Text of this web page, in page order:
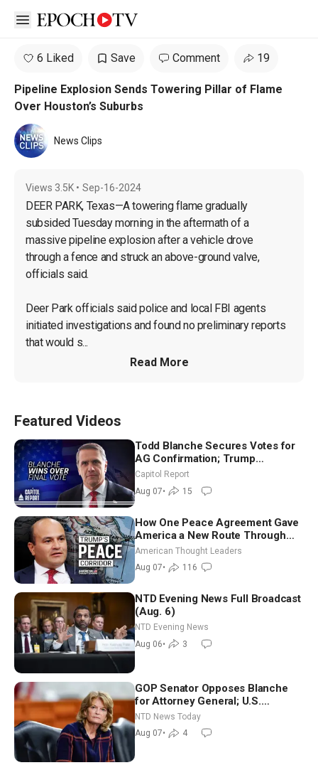
Open sidebar
6 Liked Save Comment 19
Pipeline Explosion Sends Towering Pillar of Flame
Over Houston’s Suburbs
News Clips
Views 3.5K • Sep-16-2024
DEER PARK, Texas—A towering flame gradually
subsided Tuesday morning in the aftermath of a
massive pipeline explosion after a vehicle drove
through a fence and struck an above-ground valve,
officials said.
Deer Park officials said police and local FBI agents
initiated investigations and found no preliminary reports
that would s...
Read More
Featured Videos
Todd Blanche Secures Votes for
AG Confirmation; Trump
Announces More Than $2 Billion
in Critical Mining Projects
Capitol Report
Aug 07• 15
How One Peace Agreement Gave
America a New Route Through
Iran and Russia’s Backyard |
Ambassador Narek Mkrtchyan
American Thought Leaders
Aug 07• 116
NTD Evening News Full Broadcast
(Aug. 6)
NTD Evening News
Aug 06• 3
GOP Senator Opposes Blanche
for Attorney General; U.S.
Economy Loses 23,000 Jobs in
July
NTD News Today
Aug 07• 4